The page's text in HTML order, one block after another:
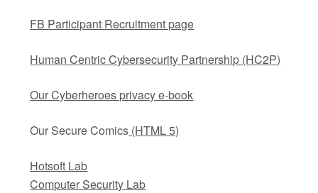
FB Participant Recruitment page
Human Centric Cybersecurity Partnership (HC2P)
Our Cyberheroes privacy e-book
Our Secure Comics (HTML 5)
Hotsoft Lab
Computer Security Lab